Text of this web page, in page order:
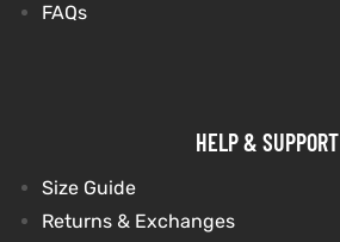
FAQs
HELP & SUPPORT
Size Guide
Returns & Exchanges